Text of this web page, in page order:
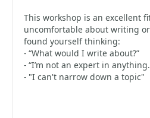
This workshop is an excellent
uncomfortable about writing
found yourself thinking:
- “What would I write about?”
- “I’m not an expert in
- "I can't narrow down a topic"